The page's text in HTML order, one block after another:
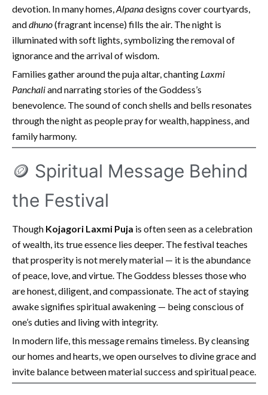
devotion. In many homes,Alpanadesigns cover courtyards,
anddhuno(fragrant incense) fills the air. The night is
illuminated with soft lights, symbolizing the removal of
ignorance and the arrival of wisdom.
Families gather around the puja altar, chanting Laxmi
Panchaliand narrating stories of the Goddess’s
benevolence. The sound of conch shells and bells resonates
through the night as people pray for wealth, happiness, and
family harmony.
🪙 Spiritual Message Behind
the Festival
Though Kojagori Laxmi Puja is often seen as a celebration
of wealth, its true essence lies deeper. The festival teaches
that prosperity is not merely material — it is the abundance
of peace, love, and virtue. The Goddess blesses those who
are honest, diligent, and compassionate. The act of staying
awake signifies spiritual awakening — being conscious of
one’s duties and living with integrity.
In modern life, this message remains timeless. By cleansing
our homes and hearts, we open ourselves to divine grace and
invite balance between material success and spiritual peace.